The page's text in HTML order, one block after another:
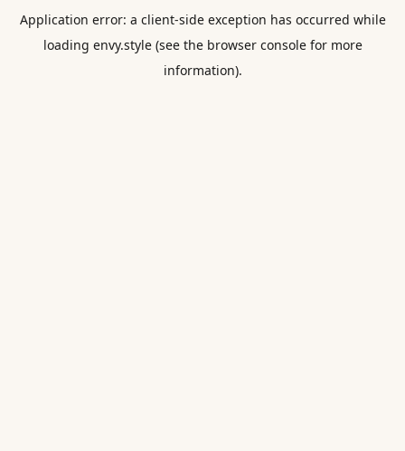
Application error: a client-side exception has occurred while
loading envy.style(see the browser consolefor more
information).